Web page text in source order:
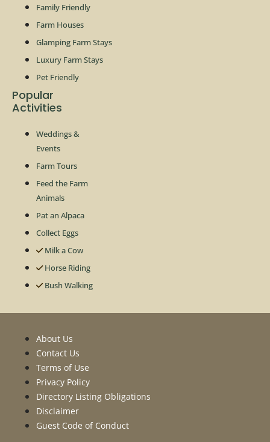
Family Friendly
Farm Houses
Glamping Farm Stays
Luxury Farm Stays
Pet Friendly
Popular
Activities
Weddings &
Events
Farm Tours
Feed the Farm
Animals
Pat an Alpaca
Collect Eggs
Milk a Cow
Horse Riding
Bush Walking
About Us
Contact Us
Terms of Use
Privacy Policy
Directory Listing Obligations
Disclaimer
Guest Code of Conduct